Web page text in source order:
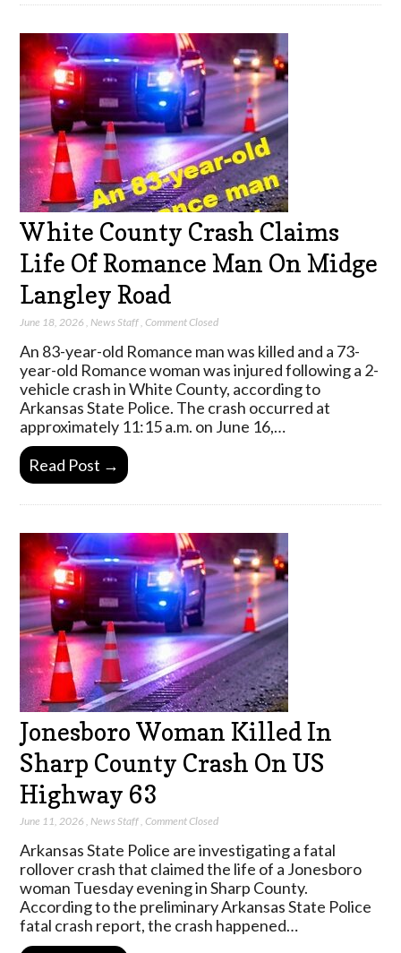
White County Crash Claims
Life Of Romance Man On Midge
Langley Road
June 18, 2026 News Staff ,Comment Closed
An 83-year-old Romance man was killed and a 73-
year-old Romance woman was injured following a 2-
vehicle crash in White County, according to
Arkansas State Police. The crash occurred at
approximately 11:15 a.m. on June 16,…
Read Post →
Jonesboro Woman Killed In
Sharp County Crash On US
Highway 63
June 11, 2026 ,News Staff,Comment Closed
Arkansas State Police are investigating a fatal
rollover crash that claimed the life of a Jonesboro
woman Tuesday evening in Sharp County.
According to the preliminary Arkansas State Police
fatal crash report, the crash happened…